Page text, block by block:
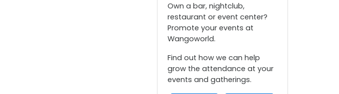
Own a bar, nightclub,
restaurant or event center?
Promote your events at
Wangoworld.
Find out how we can help
grow the attendance at your
events and gatherings.